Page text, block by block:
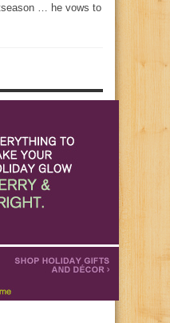
… he vows to